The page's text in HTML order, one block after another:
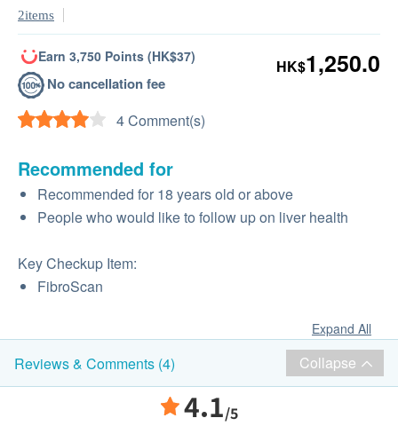
2items
Earn 3,750 Points (HK$37)
No cancellation fee
4 Comment(s)
HK$1,250.0
Recommended for
Recommended for 18 years old or above
People who would like to follow up on liver health
Key Checkup Item:
FibroScan
Expand All
Reviews & Comments (4) Collapse
4.1/5